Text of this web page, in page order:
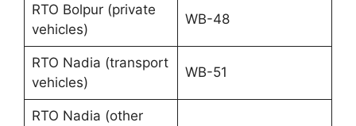
RTO Bolpur (private
vehicles)
WB-48
RTO Nadia (transport
vehicles)
WB-51
RTO Nadia (other